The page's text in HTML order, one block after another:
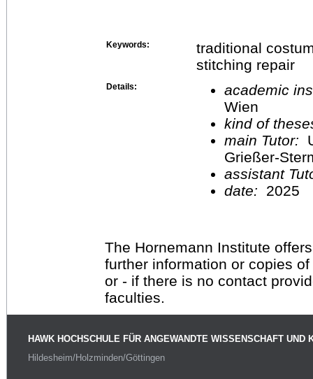
Keywords:
traditional
stitching repair
Details:
academic
Wien
kind of
main Tutor:
Grießer-
assistant
date:
2025
The Hornemann Institute
further information or copies
or - if there is no contact
faculties.
HAWK HOCHSCHULE FÜR ANGEWANDTE WISSENSCHAFT UND
Hildesheim/Holzminden/Göttingen